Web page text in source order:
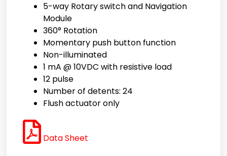
5-way Rotary switch and Navigation
Module
360° Rotation
Momentary push button function
Non-illuminated
1 mA @ 10VDC with resistive load
12 pulse
Number of detents: 24
Flush actuator only
Data Sheet